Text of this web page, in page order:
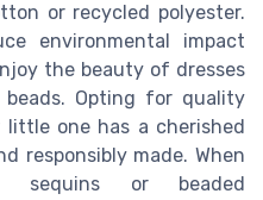
or recycled polyester.
environmental impact
the beauty of dresses
Opting for quality
one has a cherished
responsibly made. When
sequins or beaded